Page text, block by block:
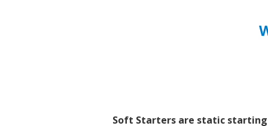
Soft Starters are static